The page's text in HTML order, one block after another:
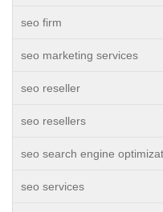
seo firm
seo marketing services
seo reseller
seo resellers
seo search engine
seo services